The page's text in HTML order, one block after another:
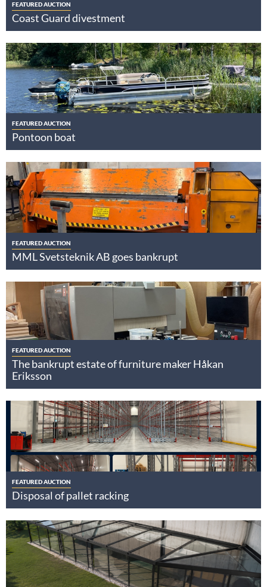
FEATURED AUCTION
Coast Guard divestment
FEATURED AUCTION
Pontoon boat
FEATURED AUCTION
MML Svetsteknik AB goes bankrupt
FEATURED AUCTION
The bankrupt estate of furniture maker Håkan
Eriksson
FEATURED AUCTION
Disposal of pallet racking